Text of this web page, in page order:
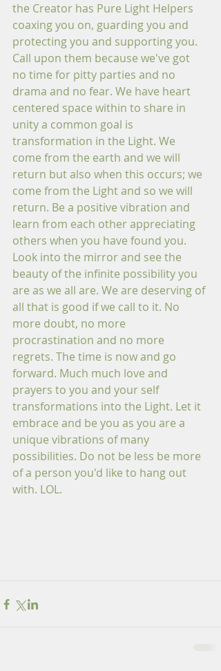
the Creator has Pure Light Helpers
coaxing you on, guarding you and
protecting you and supporting you.
Call upon them because we've got
no time for pitty parties and no
drama and no fear. We have heart
centered space within to share in
unity a common goal is
transformation in the Light. We
come from the earth and we will
return but also when this occurs; we
come from the Light and so we will
return. Be a positive vibration and
learn from each other appreciating
others when you have found you.
Look into the mirror and see the
beauty of the infinite possibility you
are as we all are. We are deserving of
all that is good if we call to it. No
more doubt, no more
procrastination and no more
regrets. The time is now and go
forward. Much much love and
prayers to you and your self
transformations into the Light. Let it
embrace and be you as you are a
unique vibrations of many
possibilities. Do not be less be more
of a person you'd like to hang out
with. LOL.